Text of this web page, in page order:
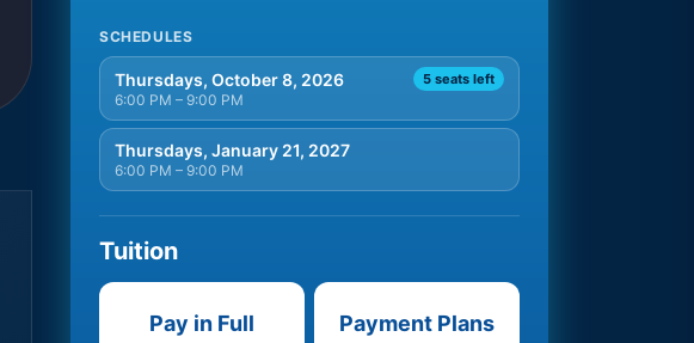
SCHEDULES
Thursdays, October 8, 2026 5 seats left
6:00 PM – 9:00 PM
Thursdays, January 21, 2027
6:00 PM – 9:00 PM
Tuition
Pay in Full Payment Plans